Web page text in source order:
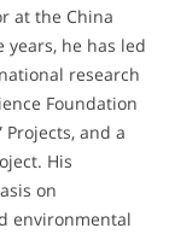
at the China
years, he has led
research
Foundation
Projects, and a
His
on
environmental